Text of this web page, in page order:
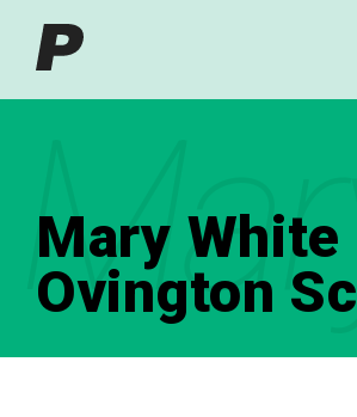
Mary White
Ovington